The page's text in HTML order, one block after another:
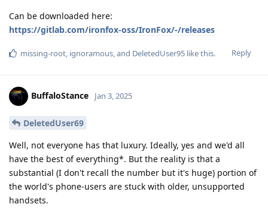
Can be downloaded here:
https://gitlab.com/ironfox-oss/IronFox/-/releases
Reply
missing-root, ignoramous, and DeletedUser95 like this.
BuffaloStance Jan 3, 2025
DeletedUser69
Well, not everyone has that luxury. Ideally, yes and we'd all
have the best of everything*. But the reality is that a
substantial (I don't recall the number but it's huge) portion of
the world's phone-users are stuck with older, unsupported
handsets.